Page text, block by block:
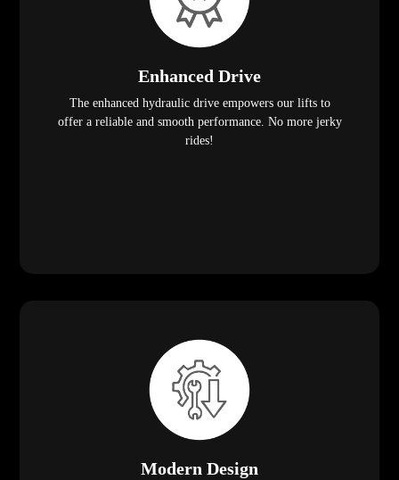
Enhanced Drive
The enhanced hydraulic drive empowers our lifts to
offer a reliable and smooth performance. No more jerky
rides!
Modern Design